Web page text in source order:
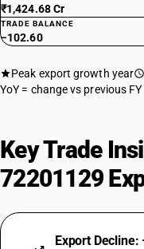
₹1,424.68 Cr
TRADE BALANCE
−102.60
Peak export growth year
YoY = change vs previous FY
Key Trade
72201129
Export Decline: